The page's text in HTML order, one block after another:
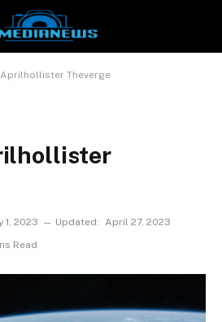
Theverge
1, 2023 Updated: April 27, 2023
Read